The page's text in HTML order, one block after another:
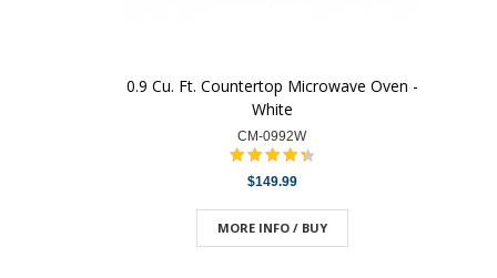
0.9 Cu. Ft. Countertop Microwave Oven -
White
CM-0992W
$149.99
MORE INFO / BUY